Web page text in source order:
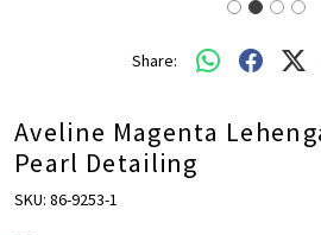
Share:
Aveline Magenta
Pearl Detailing
SKU: 86-9253-1